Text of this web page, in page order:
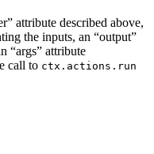
attribute described above,
the inputs, an “output”
“args” attribute
call to ctx.actions.run